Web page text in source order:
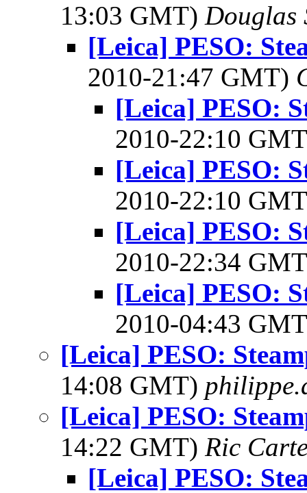
13:03 GMT) Douglas
[Leica] PESO:
2010-21:47 GMT)
[Leica] PESO:
2010-22:10
[Leica] PESO:
2010-22:10
[Leica] PESO:
2010-22:34
[Leica] PESO:
2010-04:43
[Leica] PESO:
14:08 GMT)
[Leica] PESO:
14:22 GMT) Ric
[Leica] PESO: